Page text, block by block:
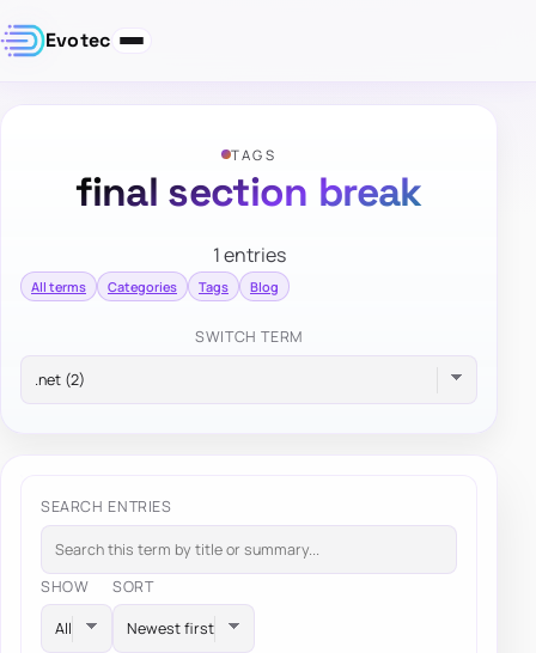
Evotec
TAGS
final section break
1 entries
All terms Categories Tags Blog
SWITCH TERM
SEARCH ENTRIES
SHOW SORT